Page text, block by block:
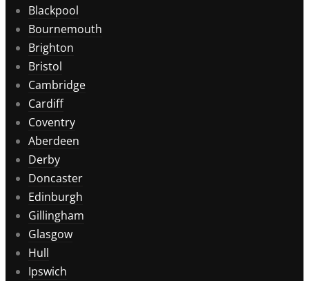
Blackpool
Bournemouth
Brighton
Bristol
Cambridge
Cardiff
Coventry
Aberdeen
Derby
Doncaster
Edinburgh
Gillingham
Glasgow
Hull
Ipswich